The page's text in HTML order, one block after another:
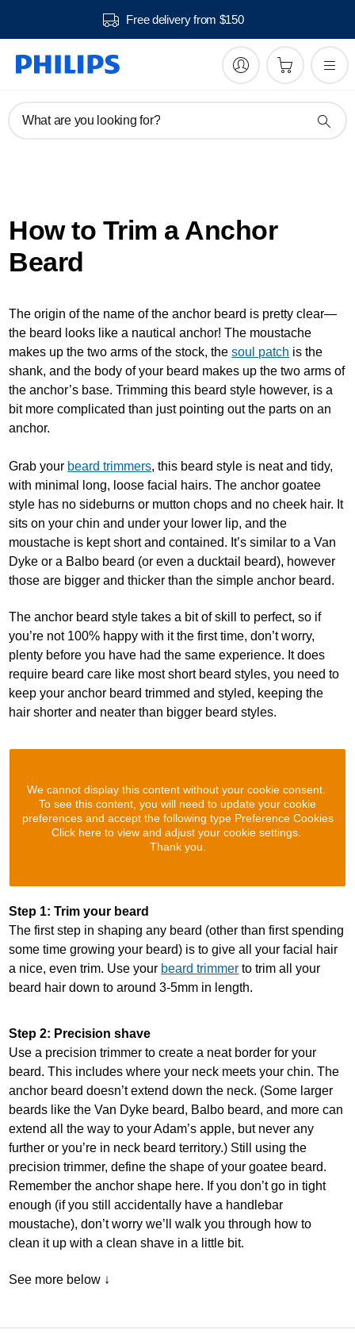
Free delivery from $150
What are you looking for?
How to Trim a Anchor
Beard
The origin of the name of the anchor beard is pretty clear—
the beard looks like a nautical anchor! The moustache
makes up the two arms of the stock, thesoul patch is the
shank, and the body of your beard makes up the two arms of
the anchor’s base. Trimming this beard style however, is a
bit more complicated than just pointing out the parts on an
anchor.
Grab your beard trimmers, this beard style is neat and tidy,
with minimal long, loose facial hairs. The anchor goatee
style has no sideburns or mutton chops and no cheek hair. It
sits on your chin and under your lower lip, and the
moustache is kept short and contained. It’s similar to a Van
Dyke or a Balbo beard (or even a ducktail beard), however
those are bigger and thicker than the simple anchor beard.
The anchor beard style takes a bit of skill to perfect, so if
you’re not 100% happy with it the first time, don’t worry,
plenty before you have had the same experience. It does
require beard care like most short beard styles, you need to
keep your anchor beard trimmed and styled, keeping the
hair shorter and neater than bigger beard styles.
We cannot display this content without your cookie consent.
To see this content, you will need to update your cookie
preferences and accept the following type Preference Cookies
Click here to view and adjust your cookie settings.
Thank you.
Step 1: Trim your beard
The first step in shaping any beard (other than first spending
some time growing your beard) is to give all your facial hair
a nice, even trim. Use your beard trimmer to trim all your
beard hair down to around 3-5mm in length.
Step 2: Precision shave
Use a precision trimmer to create a neat border for your
beard. This includes where your neck meets your chin. The
anchor beard doesn’t extend down the neck. (Some larger
beards like the Van Dyke beard, Balbo beard, and more can
extend all the way to your Adam’s apple, but never any
further or you’re in neck beard territory.) Still using the
precision trimmer, define the shape of your goatee beard.
Remember the anchor shape here. If you don’t go in tight
enough (if you still accidentally have a handlebar
moustache), don’t worry we’ll walk you through how to
clean it up with a clean shave in a little bit.
See more below ↓